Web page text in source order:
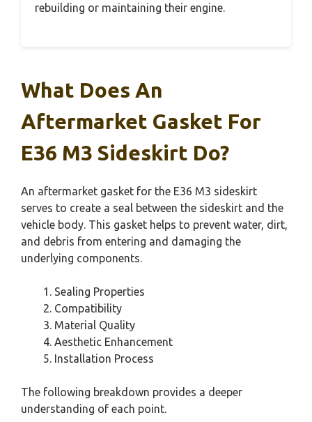
rebuilding or maintaining their engine.
What Does An
Aftermarket Gasket For
E36 M3 Sideskirt Do?
An aftermarket gasket for the E36 M3 sideskirt
serves to create a seal between the sideskirt and the
vehicle body. This gasket helps to prevent water, dirt,
and debris from entering and damaging the
underlying components.
Sealing Properties
Compatibility
Material Quality
Aesthetic Enhancement
Installation Process
The following breakdown provides a deeper
understanding of each point.